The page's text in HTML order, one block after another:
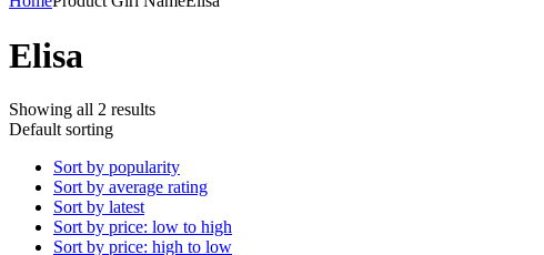
Elisa
Showing all 2 results
Default sorting
Sort by popularity
Sort by average rating
Sort by latest
Sort by price: low to high
Sort by price: high to low